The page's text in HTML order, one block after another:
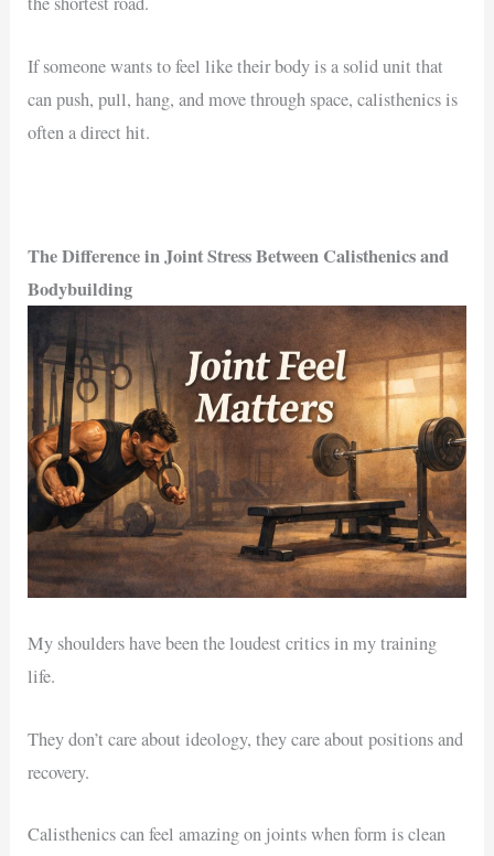
If someone wants to feel like their body is a solid unit that
can push, pull, hang, and move through space, calisthenics is
often a direct hit.
The Difference in Joint Stress Between Calisthenics and
Bodybuilding
My shoulders have been the loudest critics in my training
life.
They don’t care about ideology, they care about positions and
recovery.
Calisthenics can feel amazing on joints when form is clean